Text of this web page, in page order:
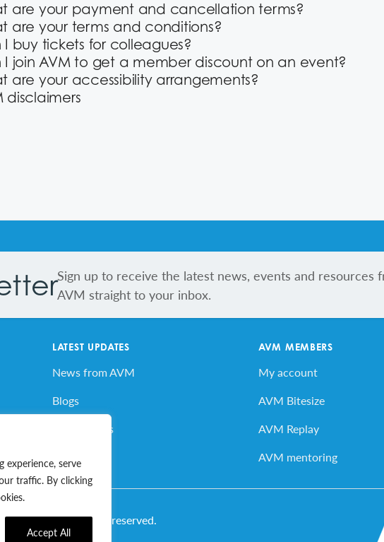
experience, serve
traffic. By clicking
Accept All
are your payment and cancellation terms?
are your terms and conditions?
I buy tickets for colleagues?
I join AVM to get a member discount on an event?
are your accessibility arrangements?
disclaimers
Sign up to receive the latest news, events and resources
AVM straight to your inbox.
LATEST UPDATES
News from AVM
Blogs
AVM Events
AVM MEMBERS
My account
AVM Bitesize
AVM Replay
AVM mentoring
Managers. All rights reserved.